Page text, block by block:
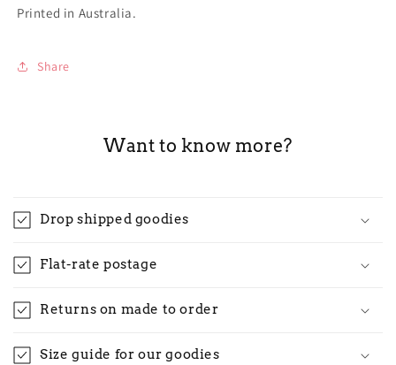
Printed in Australia.
Share
Want to know more?
Drop shipped goodies
Flat-rate postage
Returns on made to order
Size guide for our goodies